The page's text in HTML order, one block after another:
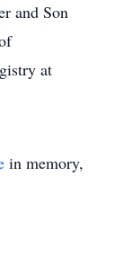
and Son
at
in memory,